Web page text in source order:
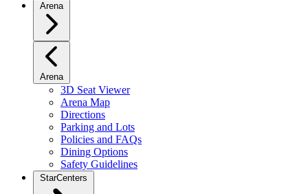
Arena
Arena
3D Seat Viewer
Arena Map
Directions
Parking and Lots
Policies and FAQs
Dining Options
Safety Guidelines
StarCenters